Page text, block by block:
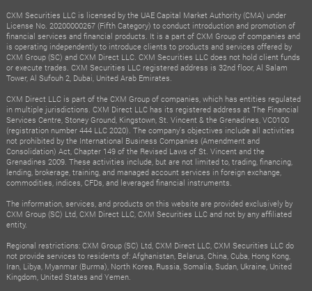
CXM Securities LLC is licensed by the UAE Capital Market Authority (CMA) under
License No. 20200000267 (Fifth Category) to conduct introduction and promotion of
financial services and financial products. It is a part of CXM Group of companies and
is operating independently to introduce clients to products and services offered by
CXM Group (SC) and CXM Direct LLC. CXM Securities LLC does not hold client funds
or execute trades. CXM Securities LLC registered address is 32nd floor, Al Salam
Tower, Al Sufouh 2, Dubai, United Arab Emirates.
CXM Direct LLC is part of the CXM Group of companies, which has entities regulated
in multiple jurisdictions. CXM Direct LLC has its registered address at The Financial
Services Centre, Stoney Ground, Kingstown, St. Vincent & the Grenadines, VC0100
(registration number 444 LLC 2020). The company's objectives include all activities
not prohibited by the International Business Companies (Amendment and
Consolidation) Act, Chapter 149 of the Revised Laws of St. Vincent and the
Grenadines 2009. These activities include, but are not limited to, trading, financing,
lending, brokerage, training, and managed account services in foreign exchange,
commodities, indices, CFDs, and leveraged financial instruments.
The information, services, and products on this website are provided exclusively by
CXM Group (SC) Ltd, CXM Direct LLC, CXM Securities LLC and not by any affiliated
entity.
Regional restrictions: CXM Group (SC) Ltd, CXM Direct LLC, CXM Securities LLC do
not provide services to residents of: Afghanistan, Belarus, China, Cuba, Hong Kong,
Iran, Libya, Myanmar (Burma), North Korea, Russia, Somalia, Sudan, Ukraine, United
Kingdom, United States and Yemen.